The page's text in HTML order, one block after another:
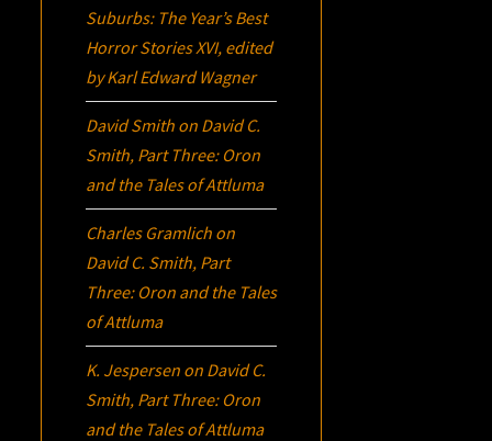
Suburbs: The Year’s Best
Horror Stories XVI, edited
by Karl Edward Wagner
David Smith on David C.
Smith, Part Three: Oron
and the Tales of Attluma
Charles Gramlich on
David C. Smith, Part
Three: Oron and the Tales
of Attluma
K. Jespersen on David C.
Smith, Part Three: Oron
and the Tales of Attluma